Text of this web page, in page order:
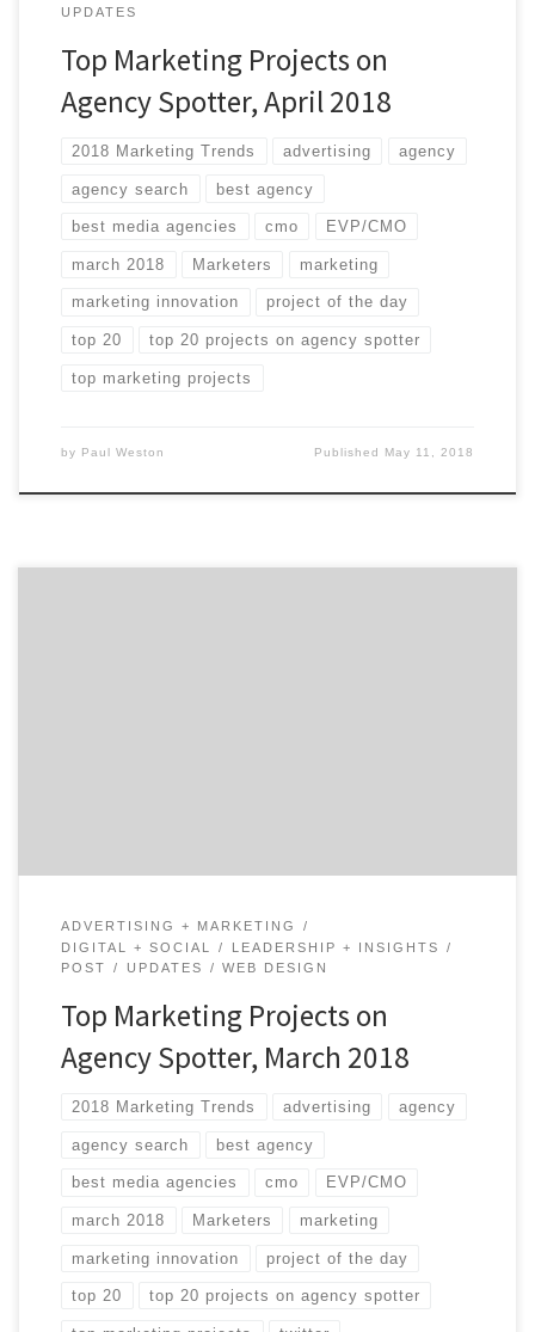
UPDATES
Top Marketing Projects on
Agency Spotter, April 2018
2018 Marketing Trends advertising agency
agency search best agency
best media agencies cmo EVP/CMO
march 2018 Marketers marketing
marketing innovation project of the day
top 20 top 20 projects on agency spotter
top marketing projects
by Paul Weston Published May 11, 2018
ADVERTISING + MARKETING
DIGITAL + SOCIAL
LEADERSHIP + INSIGHTS
POST
UPDATES WEB DESIGN
Top Marketing Projects on
Agency Spotter, March 2018
2018 Marketing Trends advertising agency
agency search best agency
best media agencies cmo EVP/CMO
march 2018 Marketers marketing
marketing innovation project of the day
top 20 top 20 projects on agency spotter